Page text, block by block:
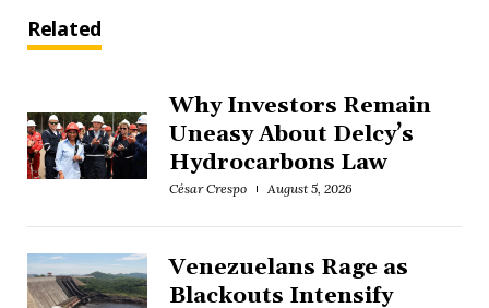
Related
Why Investors Remain
Uneasy About Delcy’s
Hydrocarbons Law
César Crespo August 5, 2026
Venezuelans Rage as
Blackouts Intensify